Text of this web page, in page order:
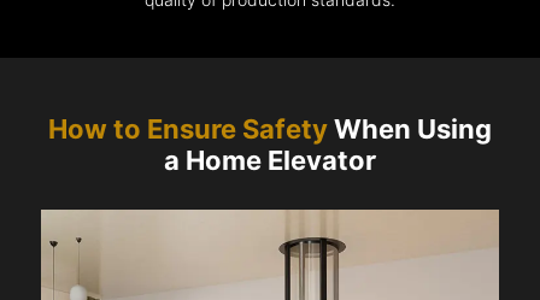
How to Ensure SafetyWhen Using
a Home Elevator